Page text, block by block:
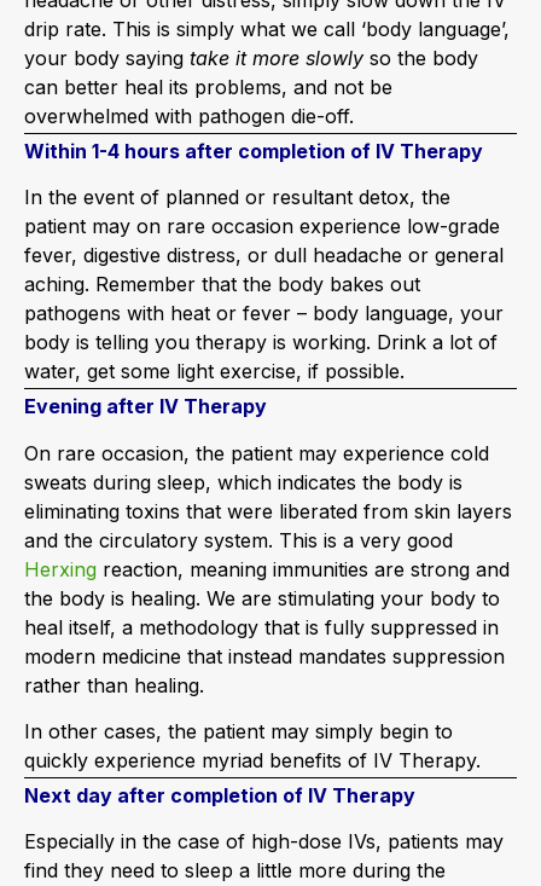
drip rate. This is simply what we call ‘body language’,
your body saying take it more slowly so the body
can better heal its problems, and not be
overwhelmed with pathogen die-off.
Within 1-4 hours after completion of IV Therapy
In the event of planned or resultant detox, the
patient may on rare occasion experience low-grade
fever, digestive distress, or dull headache or general
aching. Remember that the body bakes out
pathogens with heat or fever – body language, your
body is telling you therapy is working. Drink a lot of
water, get some light exercise, if possible.
Evening after IV Therapy
On rare occasion, the patient may experience cold
sweats during sleep, which indicates the body is
eliminating toxins that were liberated from skin layers
and the circulatory system. This is a very good
Herxing reaction, meaning immunities are strong and
the body is healing. We are stimulating your body to
heal itself, a methodology that is fully suppressed in
modern medicine that instead mandates suppression
rather than healing.
In other cases, the patient may simply begin to
quickly experience myriad benefits of IV Therapy.
Next day after completion of IV Therapy
Especially in the case of high-dose IVs, patients may
find they need to sleep a little more during the